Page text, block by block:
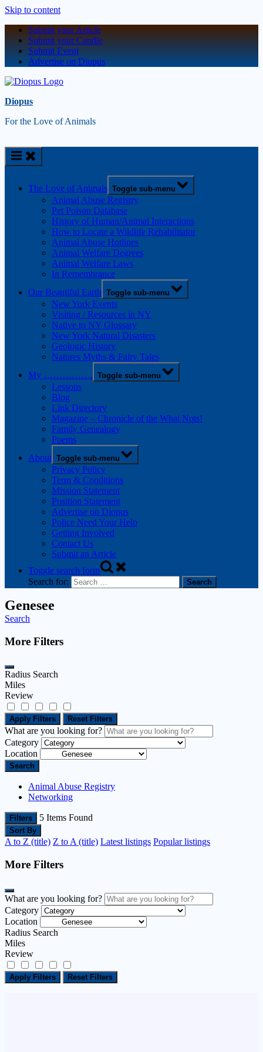
Skip to content
Submit your Article
Submit your Candle
Submit Event
Advertise on Diopus
Diopus
For the Love of Animals
The Love of Animals Toggle sub-menu
Animal Abuse Registry
Pet Poison Database
History of Human/Animal Interactions
How to Locate a Wildlife Rehabilitator
Animal Abuse Hotlines
Animal Welfare Degrees
Animal Welfare Laws
In Remembrance
Our Beautiful Earth Toggle sub-menu
New York Events
Visiting / Resources in NY
Native to NY Glossary
New York Natural Disasters
Geologic History
Natures Myths & Fairy Tales
My ……………. Toggle sub-menu
Lessons
Blog
Link Directory
Magazine – Chronicle of the What Nots!
Family Genealogy
Poems
About Toggle sub-menu
Privacy Policy
Term & Conditions
Mission Statement
Position Statement
Advertise on Diopus
Police Need Your Help
Getting Involved
Contact Us
Submit an Article
Toggle search form
Search for:
Genesee
Search
More Filters
Radius Search
Miles
Review
Apply Filters Reset Filters
What are you looking for?
Category
Location
Search
Animal Abuse Registry
Networking
Filters 5 Items Found
Sort By
A to Z (title) Z to A (title) Latest listings Popular listings
More Filters
What are you looking for?
Category
Location
Radius Search
Miles
Review
Apply Filters Reset Filters